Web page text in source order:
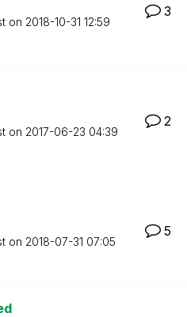
on ‎2018-10-31 12:59
3
on ‎2017-06-23 04:39
2
on ‎2018-07-31 07:05
5